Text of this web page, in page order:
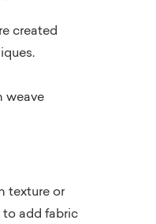
created
weave
texture or
to add fabric